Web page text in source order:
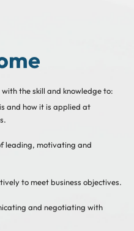
the skill and knowledge to:
and how it is applied at
leading, motivating and
to meet business objectives.
and negotiating with